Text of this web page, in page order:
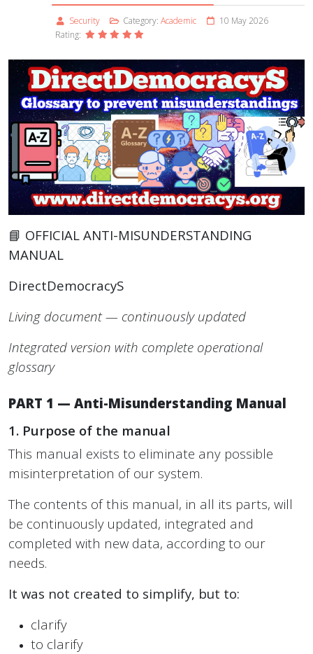
Security Category: Academic
10 May 2026
Rating:
📘 OFFICIAL ANTI-MISUNDERSTANDING
MANUAL
DirectDemocracyS
Living document — continuously updated
Integrated version with complete operational
glossary
PART 1 — Anti-Misunderstanding Manual
1. Purpose of the manual
This manual exists to eliminate any possible
misinterpretation of our system.
The contents of this manual, in all its parts, will
be continuously updated, integrated and
completed with new data, according to our
needs.
It was not created to simplify, but to:
clarify
to clarify